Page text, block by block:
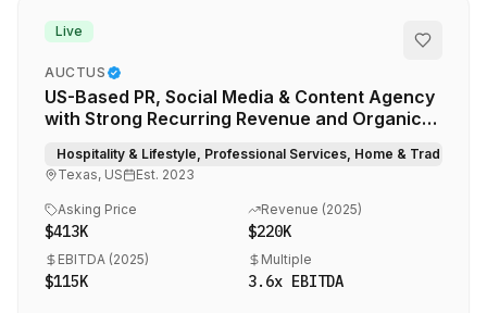
Live
AUCTUS
US-Based PR, Social Media & Content Agency
with Strong Recurring Revenue and Organic
Hospitality & Lifestyle, Professional Services, Home & Trade
Texas, US
Est. 2023
Asking Price
$413K
Revenue (2025)
$220K
EBITDA (2025)
$115K
Multiple
3.6x EBITDA